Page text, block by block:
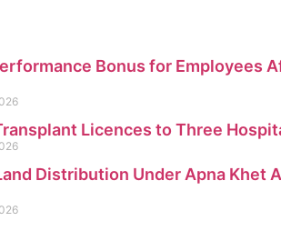
Bonus for Employees
Licences to Three
Distribution Under Apna Khet